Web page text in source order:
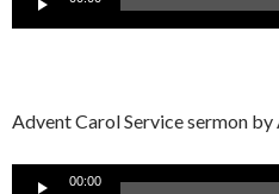
Advent Carol Service sermon by
Audio 00:00